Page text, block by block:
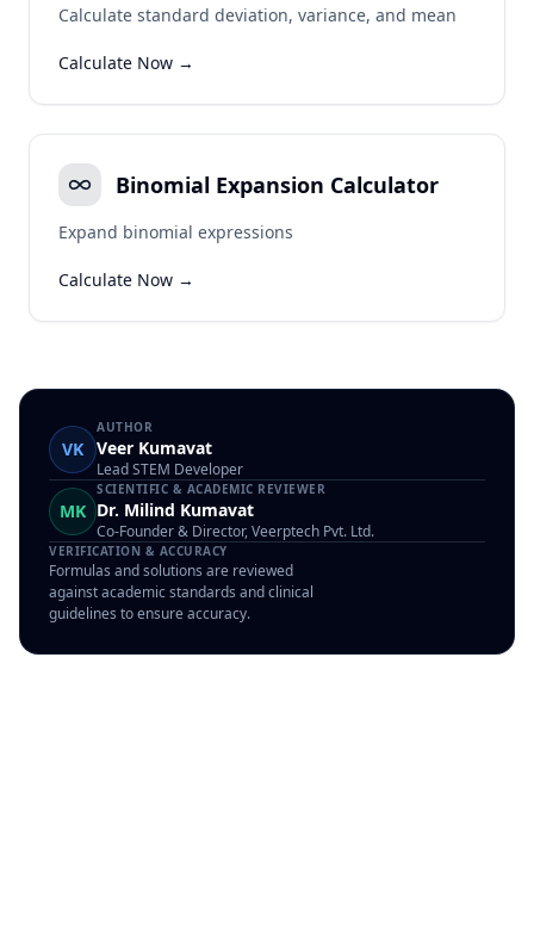
Calculate standard deviation, variance, and mean
Calculate Now →
Binomial Expansion Calculator
Expand binomial expressions
Calculate Now →
VK
AUTHOR
Veer Kumavat
Lead STEM Developer
MK
SCIENTIFIC & ACADEMIC REVIEWER
Dr. Milind Kumavat
Co-Founder & Director, Veerptech Pvt. Ltd.
VERIFICATION & ACCURACY
Formulas and solutions are reviewed
against academic standards and clinical
guidelines to ensure accuracy.